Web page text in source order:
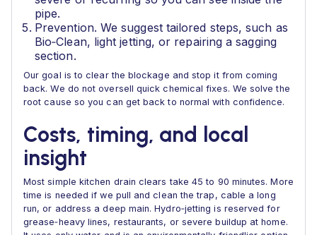
pipe.
Prevention. We suggest tailored steps, such as
Bio‑Clean, light jetting, or repairing a sagging
section.
Our goal is to clear the blockage and stop it from coming
back. We do not oversell quick chemical fixes. We solve the
root cause so you can get back to normal with confidence.
Costs, timing, and local
insight
Most simple kitchen drain clears take 45 to 90 minutes. More
time is needed if we pull and clean the trap, cable a long
run, or address a deep main. Hydro‑jetting is reserved for
grease‑heavy lines, restaurants, or severe buildup at home.